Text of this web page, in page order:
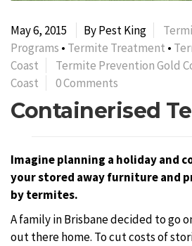
May 6, 2015 By Pest King
Programs • Termite Treatment •
Coast
Termite Prevention Gold
Coast
0 Comments
Containerised
Imagine planning a holiday and
your stored away furniture and
by termites.
A family in Brisbane decided to go
out there home. To cut costs of